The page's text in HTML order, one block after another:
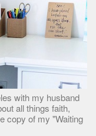
with my husband
all things faith,
copy of my "Waiting